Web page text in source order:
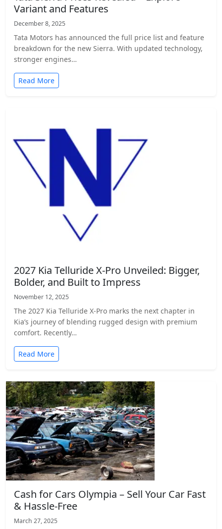
Variant and Features
December 8, 2025
Tata Motors has announced the full price list and feature
breakdown for the new Sierra. With updated technology,
stronger engines…
Read More
2027 Kia Telluride X-Pro Unveiled: Bigger,
Bolder, and Built to Impress
November 12, 2025
The 2027 Kia Telluride X-Pro marks the next chapter in
Kia’s journey of blending rugged design with premium
comfort. Recently…
Read More
Cash for Cars Olympia – Sell Your Car Fast
& Hassle-Free
March 27, 2025